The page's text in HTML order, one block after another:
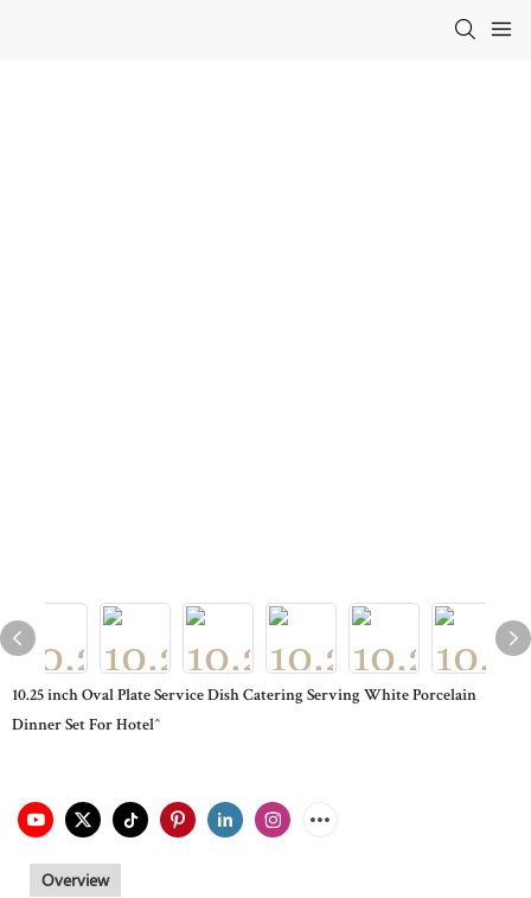
10.25 inch Oval Plate Service Dish Catering Serving White Porcelain
Dinner Set For Hotel^
Overview